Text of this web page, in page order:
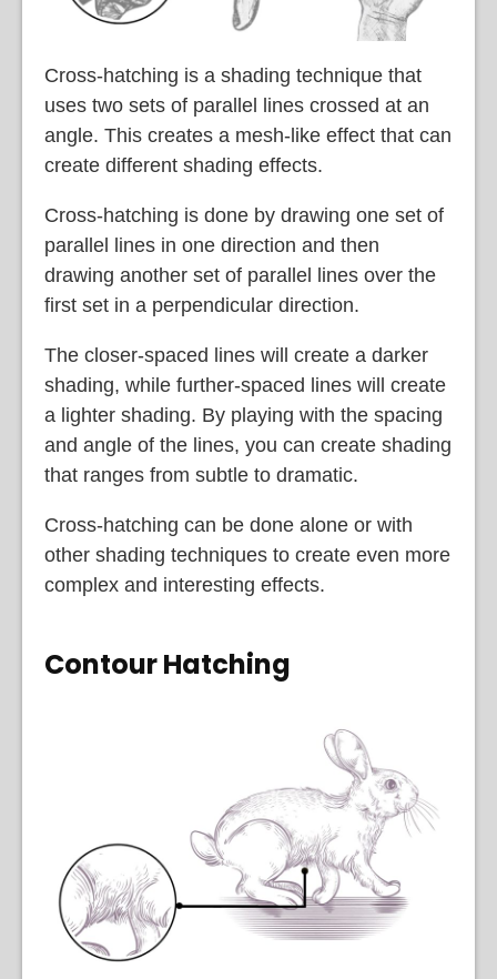
Cross-hatching is a shading technique that
uses two sets of parallel lines crossed at an
angle. This creates a mesh-like effect that can
create different shading effects.
Cross-hatching is done by drawing one set of
parallel lines in one direction and then
drawing another set of parallel lines over the
first set in a perpendicular direction.
The closer-spaced lines will create a darker
shading, while further-spaced lines will create
a lighter shading. By playing with the spacing
and angle of the lines, you can create shading
that ranges from subtle to dramatic.
Cross-hatching can be done alone or with
other shading techniques to create even more
complex and interesting effects.
Contour Hatching